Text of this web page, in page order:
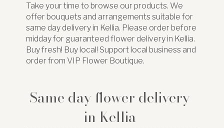
Take your time to browse our products. We
offer bouquets and arrangements suitable for
same day delivery in Kellia. Please order before
midday for guaranteed flower delivery in Kellia.
Buy fresh! Buy local! Support local business and
order from VIP Flower Boutique.
Same day flower delivery
in Kellia